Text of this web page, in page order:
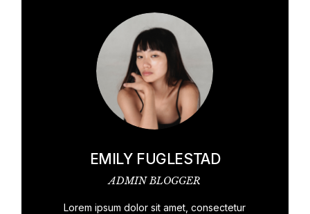
EMILY FUGLESTAD
ADMIN BLOGGER
Lorem ipsum dolor sit amet, consectetur